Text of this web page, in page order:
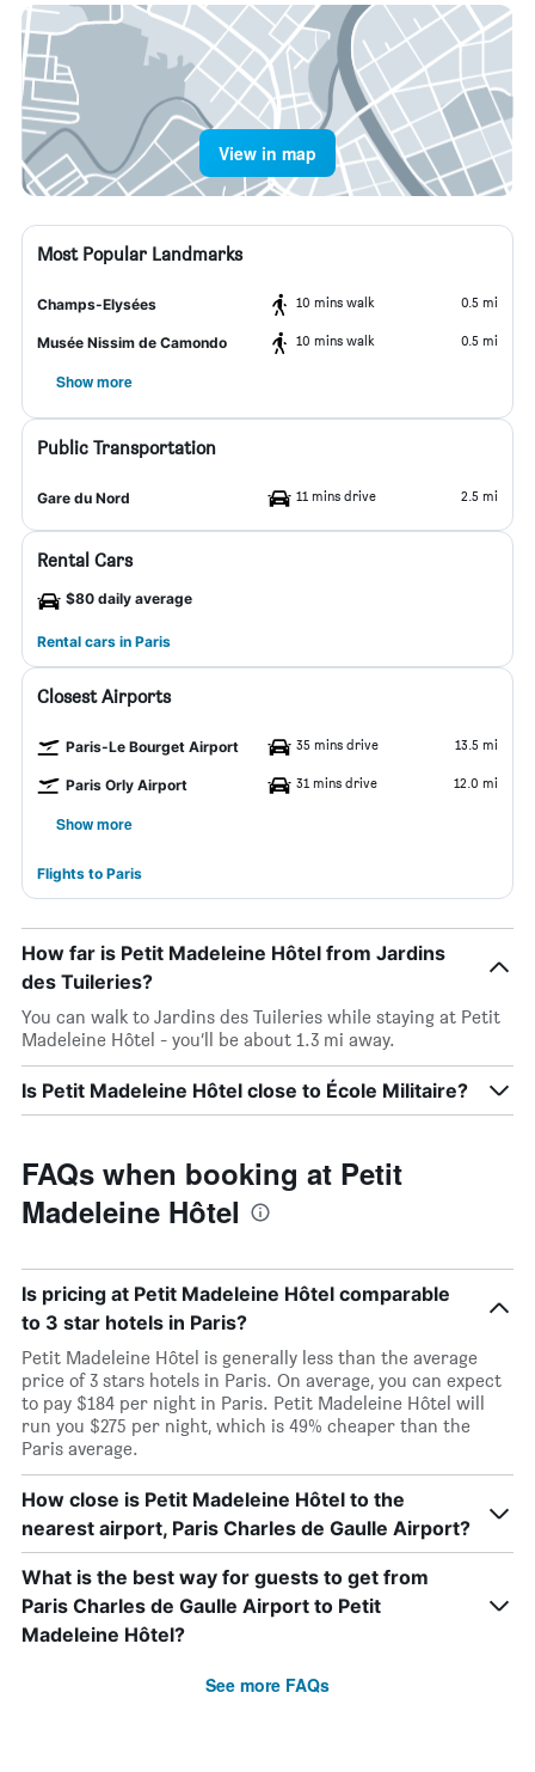
View in map
Most Popular Landmarks
Champs-Elysées 10 mins walk 0.5 mi
Musée Nissim de Camondo 10 mins walk 0.5 mi
Show more
Public Transportation
Gare du Nord 11 mins drive 2.5 mi
Rental Cars
$80 daily average
Rental cars in Paris
Closest Airports
Paris-Le Bourget Airport 35 mins drive 13.5 mi
Paris Orly Airport 31 mins drive 12.0 mi
Show more
Flights to Paris
How far is Petit Madeleine Hôtel from Jardins
des Tuileries?
You can walk to Jardins des Tuileries while staying at Petit
Madeleine Hôtel - you’ll be about 1.3 mi away.
Is Petit Madeleine Hôtel close to École Militaire?
FAQs when booking at Petit
Madeleine Hôtel
Is pricing at Petit Madeleine Hôtel comparable
to 3 star hotels in Paris?
Petit Madeleine Hôtel is generally less than the average
price of 3 stars hotels in Paris. On average, you can expect
to pay $184 per night in Paris. Petit Madeleine Hôtel will
run you $275 per night, which is 49% cheaper than the
Paris average.
How close is Petit Madeleine Hôtel to the
nearest airport, Paris Charles de Gaulle Airport?
What is the best way for guests to get from
Paris Charles de Gaulle Airport to Petit
Madeleine Hôtel?
See more FAQs